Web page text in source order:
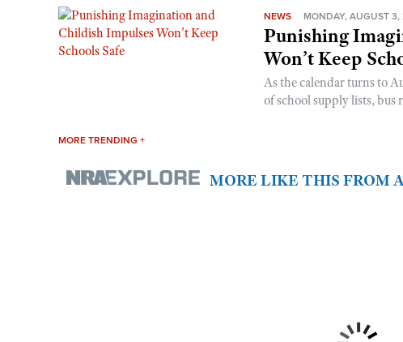
NEWS MONDAY, AUGUST
Punishing
Won’t Keep
As the calendar turns to
of school supply lists, bus
MORE TRENDING +
MORE LIKE THIS FROM